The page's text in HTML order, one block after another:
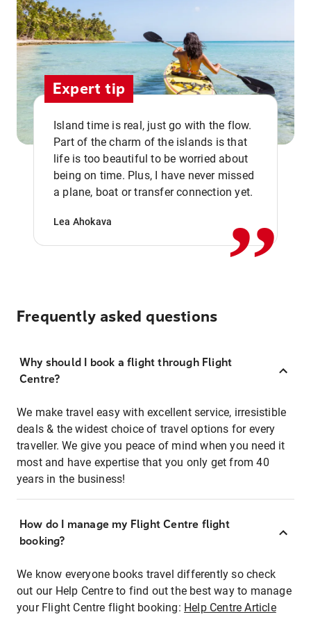
Expert tip
Island time is real, just go with the flow.
Part of the charm of the islands is that
life is too beautiful to be worried about
being on time. Plus, I have never missed
a plane, boat or transfer connection yet.
Lea Ahokava ,,
Frequently asked questions
Why should I book a flight through Flight
Centre?
We make travel easy with excellent service, irresistible
deals & the widest choice of travel options for every
traveller. We give you peace of mind when you need it
most and have expertise that you only get from 40
years in the business!
How do I manage my Flight Centre flight
booking?
We know everyone books travel differently so check
out our Help Centre to find out the best way to manage
your Flight Centre flight booking: Help Centre Article